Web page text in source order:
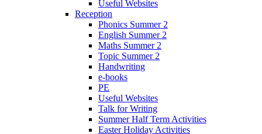
Useful Websites
Reception
Phonics Summer 2
English Summer 2
Maths Summer 2
Topic Summer 2
Handwriting
e-books
PE
Useful Websites
Talk for Writing
Summer Half Term Activities
Easter Holiday Activities